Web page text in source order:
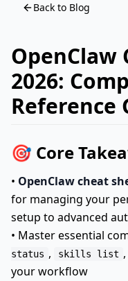
Back to Blog
OpenClaw
2026:
Reference
🎯 Core
• OpenClaw cheat
for managing your
setup to advanced
• Master essential
status , skills list
your workflow